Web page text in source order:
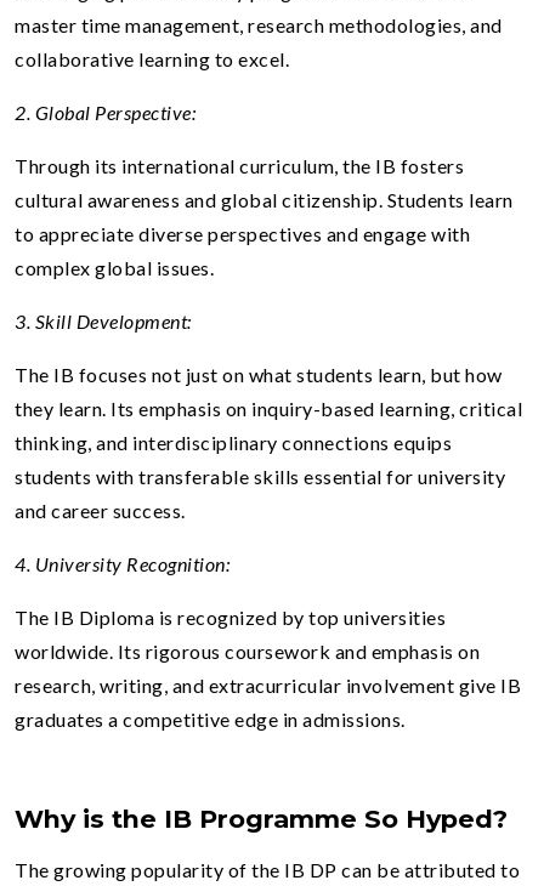
master time management, research methodologies, and
collaborative learning to excel.
2. Global Perspective:
Through its international curriculum, the IB fosters
cultural awareness and global citizenship. Students learn
to appreciate diverse perspectives and engage with
complex global issues.
3. Skill Development:
The IB focuses not just on what students learn, but how
they learn. Its emphasis on inquiry-based learning, critical
thinking, and interdisciplinary connections equips
students with transferable skills essential for university
and career success.
4. University Recognition:
The IB Diploma is recognized by top universities
worldwide. Its rigorous coursework and emphasis on
research, writing, and extracurricular involvement give IB
graduates a competitive edge in admissions.
Why is the IB Programme So Hyped?
The growing popularity of the IB DP can be attributed to